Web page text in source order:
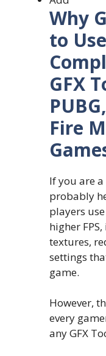
Why
to
GFX
Fire
If you are
probably
players
higher
textures,
settings
game.
However,
every
any GFX